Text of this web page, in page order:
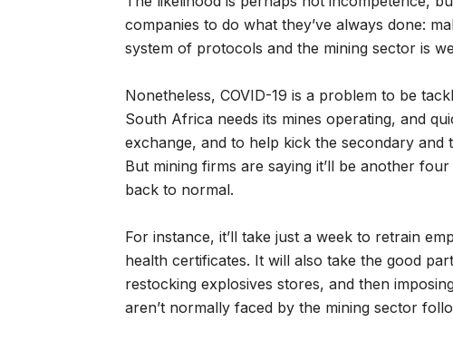
companies to do what they’ve always done:
system of protocols and the mining sector is
Nonetheless, COVID-19 is a problem to be
South Africa needs its mines operating, and
exchange, and to help kick the secondary
But mining firms are saying it’ll be another
back to normal.
For instance, it’ll take just a week to retrain
health certificates. It will also take the good
restocking explosives stores, and then
aren’t normally faced by the mining sector